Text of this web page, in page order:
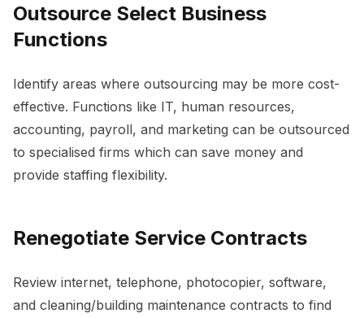
Outsource Select Business
Functions
Identify areas where outsourcing may be more cost-
effective. Functions like IT, human resources,
accounting, payroll, and marketing can be outsourced
to specialised firms which can save money and
provide staffing flexibility.
Renegotiate Service Contracts
Review internet, telephone, photocopier, software,
and cleaning/building maintenance contracts to find